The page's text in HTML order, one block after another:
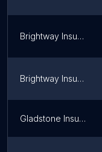
Brightway Insurance, The Aida Keledzhyan Agency
Brightway Insurance, The Osama Khoury Agency
Gladstone Insurance Services